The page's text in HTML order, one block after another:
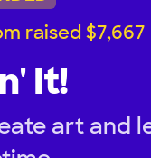
raised $7,667
It!
art and